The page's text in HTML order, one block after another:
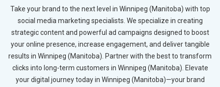
Take your brand to the next level in Winnipeg (Manitoba) with top
social media marketing specialists. We specialize in creating
strategic content and powerful ad campaigns designed to boost
your online presence, increase engagement, and deliver tangible
results in Winnipeg (Manitoba). Partner with the best to transform
clicks into long-term customers in Winnipeg (Manitoba). Elevate
your digital journey today in Winnipeg (Manitoba)—your brand